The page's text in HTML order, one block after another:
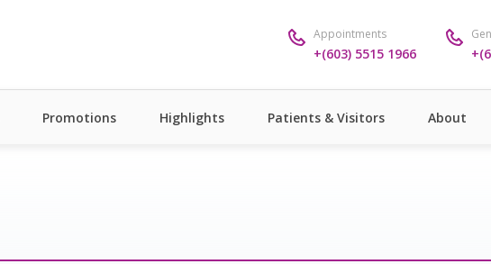
Appointments
+(603) 5515 1966
Promotions Highlights Patients & Visitors About